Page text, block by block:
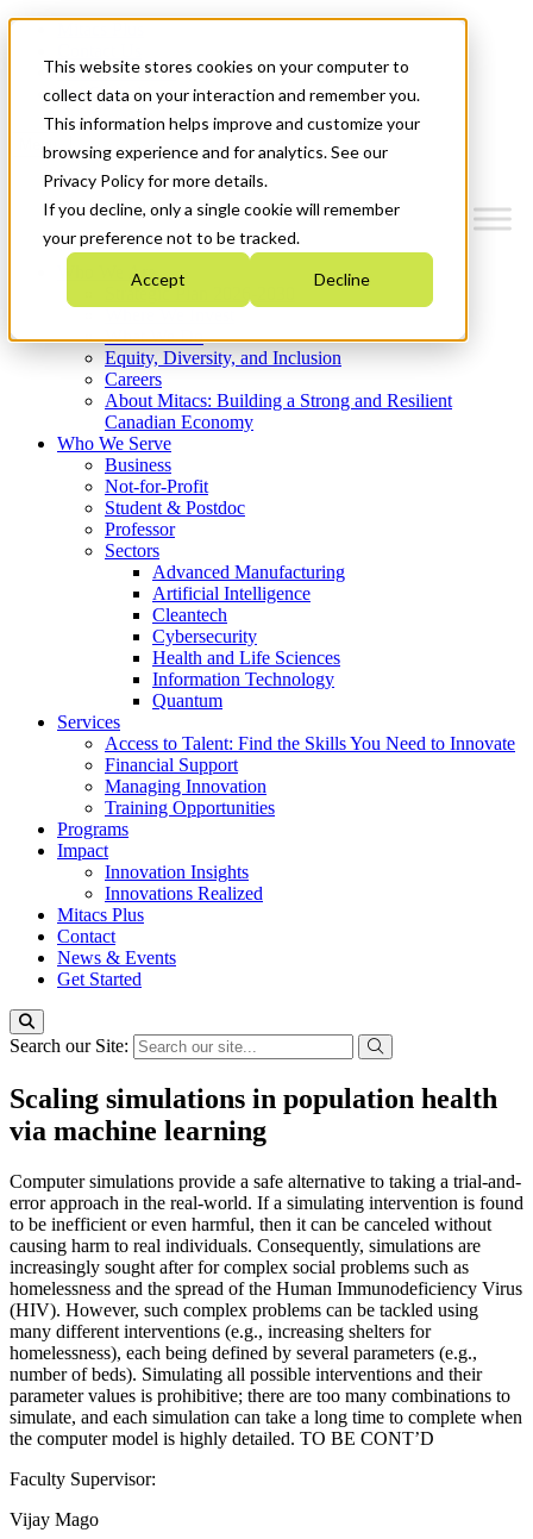
This website stores cookies on your computer to
collect data on your interaction and remember you.
This information helps improve and customize your
browsing experience and for analytics. See our
Privacy Policy for more details.
If you decline, only a single cookie will remember
your preference not to be tracked.
Accept Decline
News & Events
Get Started
Menu
Who We Are
Strategic Plan 2026-2030
What We Do
Equity, Diversity, and Inclusion
Careers
About Mitacs: Building a Strong and Resilient
Canadian Economy
Who We Serve
Business
Not-for-Profit
Student & Postdoc
Professor
Sectors
Advanced Manufacturing
Artificial Intelligence
Cleantech
Cybersecurity
Health and Life Sciences
Information Technology
Quantum
Services
Access to Talent: Find the Skills You Need to Innovate
Financial Support
Managing Innovation
Training Opportunities
Programs
Impact
Innovation Insights
Innovations Realized
Mitacs Plus
Contact
News & Events
Get Started
Search our Site:
Scaling simulations in population health
via machine learning
Computer simulations provide a safe alternative to taking a trial-and-
error approach in the real-world. If a simulating intervention is found
to be inefficient or even harmful, then it can be canceled without
causing harm to real individuals. Consequently, simulations are
increasingly sought after for complex social problems such as
homelessness and the spread of the Human Immunodeficiency Virus
(HIV). However, such complex problems can be tackled using
many different interventions (e.g., increasing shelters for
homelessness), each being defined by several parameters (e.g.,
number of beds). Simulating all possible interventions and their
parameter values is prohibitive; there are too many combinations to
simulate, and each simulation can take a long time to complete when
the computer model is highly detailed. TO BE CONT’D
Faculty Supervisor:
Vijay Mago